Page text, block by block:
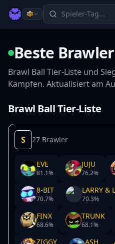
Beste
Brawl Ball Tier-Liste und
Kämpfen. Aktualisiert am
Brawl Ball Tier-Liste
S 27 Brawler
EVE
81.1%
JUJU
76.2%
8-BIT
70.7%
LARRY &
70.3%
FINX
68.6%
TRUNK
68.1%
ZIGGY ASH